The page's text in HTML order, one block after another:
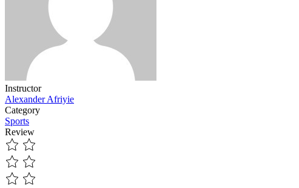
Instructor
Alexander Afriyie
Category
Sports
Review